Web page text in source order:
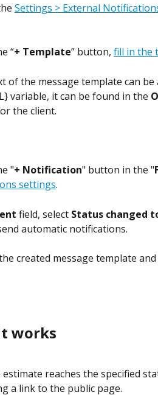
Settings > External
“+ Template” button, fill in the
of the message template can
variable, it can be found in the
the client.
"+ Notification" button in the "
settings.
field, select Status changed
automatic notifications.
created message template and
works
estimate reaches the specified
a link to the public page.